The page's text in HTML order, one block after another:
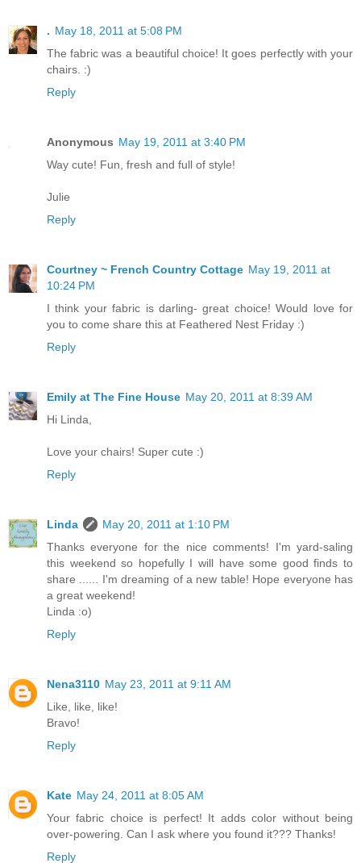
. May 18, 2011 at 5:08 PM
The fabric was a beautiful choice! It goes perfectly with your
chairs. :)
Reply
Anonymous May 19, 2011 at 3:40 PM
Way cute! Fun, fresh and full of style!
Julie
Reply
Courtney ~ French Country Cottage May 19, 2011 at
10:24 PM
I think your fabric is darling- great choice! Would love for
you to come share this at Feathered Nest Friday :)
Reply
Emily at The Fine House May 20, 2011 at 8:39 AM
Hi Linda,
Love your chairs! Super cute :)
Reply
Linda
May 20, 2011 at 1:10 PM
Thanks everyone for the nice comments! I'm yard-saling
this weekend so hopefully I will have some good finds to
share ...... I'm dreaming of a new table! Hope everyone has
a great weekend!
Linda :o)
Reply
Nena3110 May 23, 2011 at 9:11 AM
Like, like, like!
Bravo!
Reply
Kate May 24, 2011 at 8:05 AM
Your fabric choice is perfect! It adds color without being
over-powering. Can I ask where you found it??? Thanks!
Reply